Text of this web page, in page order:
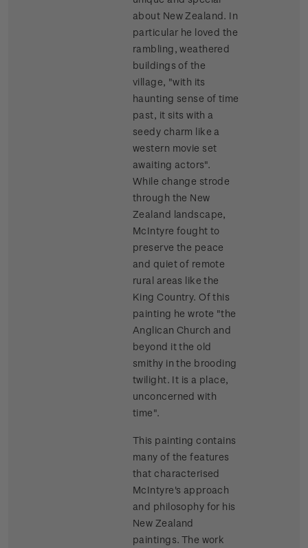
about New Zealand. In
particular he loved the
rambling, weathered
buildings of the
village, "with its
haunting sense of time
past, it sits with a
seedy charm like a
western movie set
awaiting actors".
While change strode
through the New
Zealand landscape,
McIntyre fought to
preserve the peace
and quiet of remote
rural areas like the
King Country. Of this
painting he wrote "the
Anglican Church and
beyond it the old
smithy in the brooding
twilight. It is a place,
unconcerned with
time".
This painting contains
many of the features
that characterised
McIntyre's approach
and philosophy for his
New Zealand
paintings. The work